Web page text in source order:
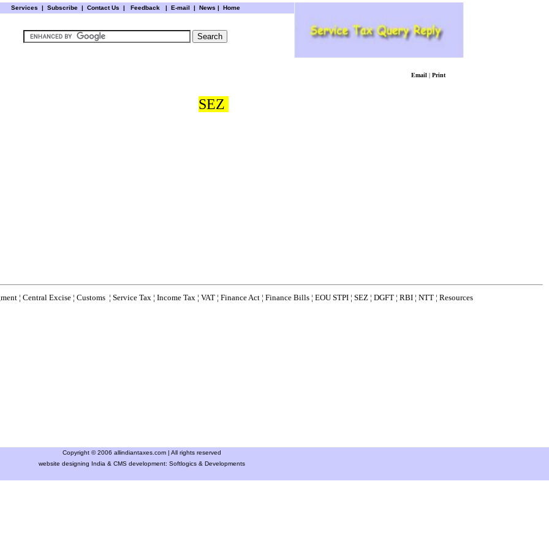
Services | Subscribe | Contact Us | Feedback| E-mail | News | Home
Email | Print
SEZ
¦ Central Excise ¦ Customs ¦ Service Tax ¦ Income Tax ¦ VAT ¦ Finance Act ¦ Finance Bills ¦ EOU STPI ¦ SEZ ¦ DGFT ¦ RBI ¦ NTT ¦ Resources
Copyright © 2006 allindiantaxes.com | All rights reserved
website designing India & CMS development: Softlogics & Developments